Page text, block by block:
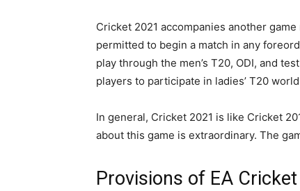
Cricket 2021 accompanies another
permitted to begin a match in any
play through the men’s T20, ODI, and
players to participate in ladies’ T20
In general, Cricket 2021 is like Cricket
about this game is extraordinary. The
Provisions of EA Cricket